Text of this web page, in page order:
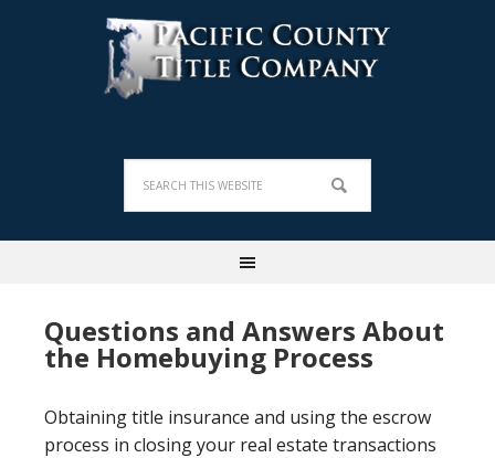
Questions and Answers About
the Homebuying Process
Obtaining title insurance and using the escrow
process in closing your real estate transactions